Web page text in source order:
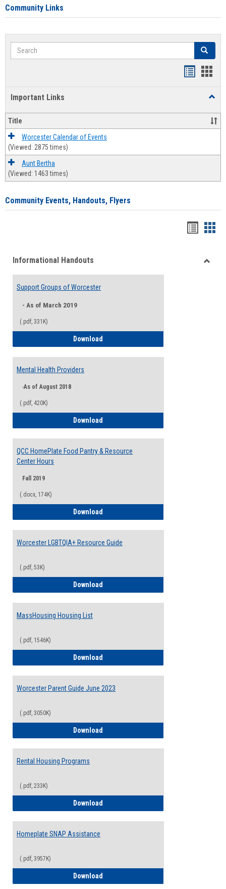
Community Links
Search Search
Important Links
Links
Title
Worcester Calendar of Events
(Viewed: 2875 times)
Aunt Bertha
(Viewed: 1463 times)
Community Events, Handouts, Flyers
viewview
Informational Handouts
Support Groups of Worcester
- As of March 2019
(.pdf, 331K)
Download
Mental Health Providers
-As of August 2018
(.pdf, 420K)
Download
QCC HomePlate Food Pantry & Resource
Center Hours
Fall 2019
(.docx, 174K)
Download
Worcester LGBTQIA+ Resource Guide
(.pdf, 53K)
Download
MassHousing Housing List
(.pdf, 1546K)
Download
Worcester Parent Guide June 2023
(.pdf, 3050K)
Download
Rental Housing Programs
(.pdf, 233K)
Download
Homeplate SNAP Assistance
(.pdf, 3957K)
Download